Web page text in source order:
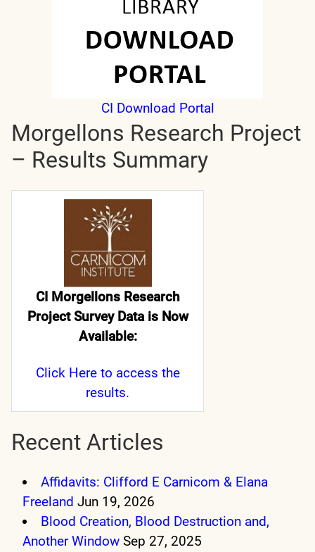
CI Download Portal
Morgellons Research Project
– Results Summary
CI Morgellons Research
Project Survey Data is Now
Available:
Click Hereto access the
results.
Recent Articles
Affidavits: Clifford E Carnicom & Elana
Freeland Jun 19, 2026
Blood Creation, Blood Destruction and,
Another Window Sep 27, 2025